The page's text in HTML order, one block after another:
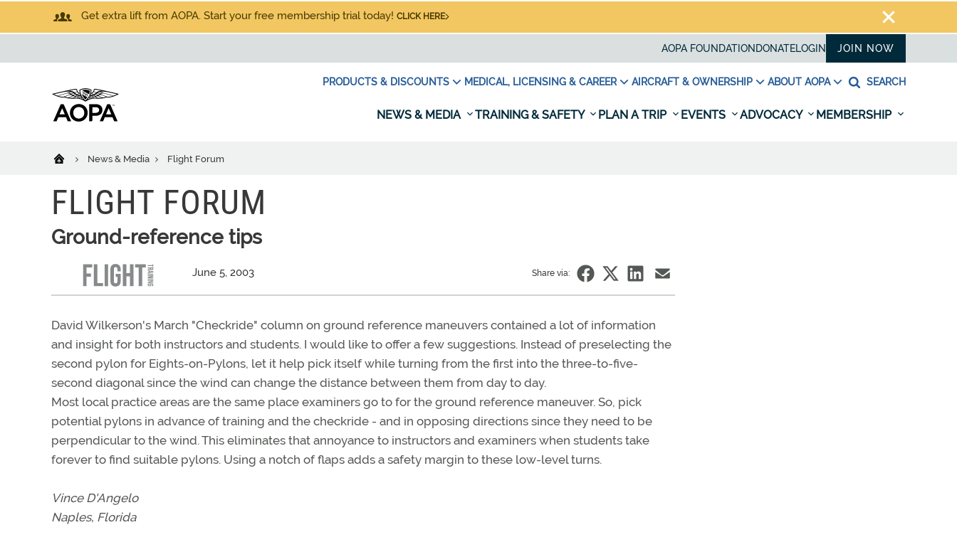
Get extra lift from AOPA. Start your free membership trial today! CLICK HERE
AOPA FOUNDATION DONATELOGIN JOIN NOW
PRODUCTS & DISCOUNTS MEDICAL, LICENSING & CAREER AIRCRAFT & OWNERSHIP ABOUT AOPA SEARCH
NEWS & MEDIA TRAINING & SAFETY PLAN A TRIP EVENTS ADVOCACY MEMBERSHIP
News & Media Flight Forum
FLIGHT FORUM
Ground-reference tips
June 5, 2003 Share via:
David Wilkerson's March "Checkride" column on ground reference maneuvers contained a lot of information
and insight for both instructors and students. I would like to offer a few suggestions. Instead of preselecting the
second pylon for Eights-on-Pylons, let it help pick itself while turning from the first into the three-to-five-
second diagonal since the wind can change the distance between them from day to day.
Most local practice areas are the same place examiners go to for the ground reference maneuver. So, pick
potential pylons in advance of training and the checkride - and in opposing directions since they need to be
perpendicular to the wind. This eliminates that annoyance to instructors and examiners when students take
forever to find suitable pylons. Using a notch of flaps adds a safety margin to these low-level turns.
Vince D'Angelo
Naples, Florida